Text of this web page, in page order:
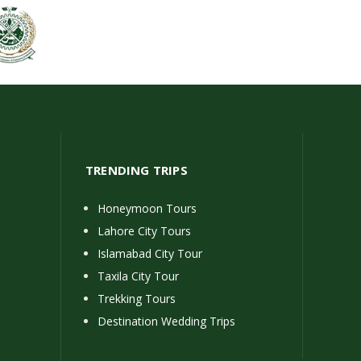
TRENDING TRIPS
Honeymoon Tours
Lahore City Tours
Islamabad City Tour
Taxila City Tour
Trekking Tours
Destination Wedding Trips